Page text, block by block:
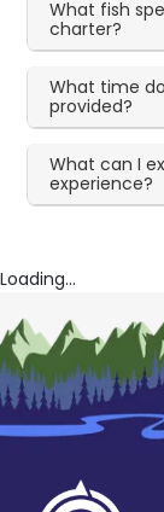
What fish
charter?
What time
provided?
What can I
experience?
Loading...